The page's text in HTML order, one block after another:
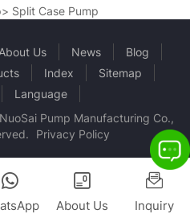
> Split Case Pump
About Us News
Blog
Index
Sitemap
Language
Pump Manufacturing Co.,
Privacy Policy
About Us Inquiry